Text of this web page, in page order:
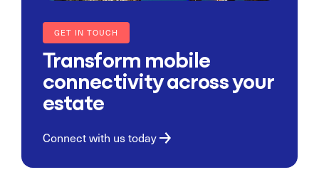
GET IN TOUCH
Transform mobile
connectivity across your
estate
Connect with us today